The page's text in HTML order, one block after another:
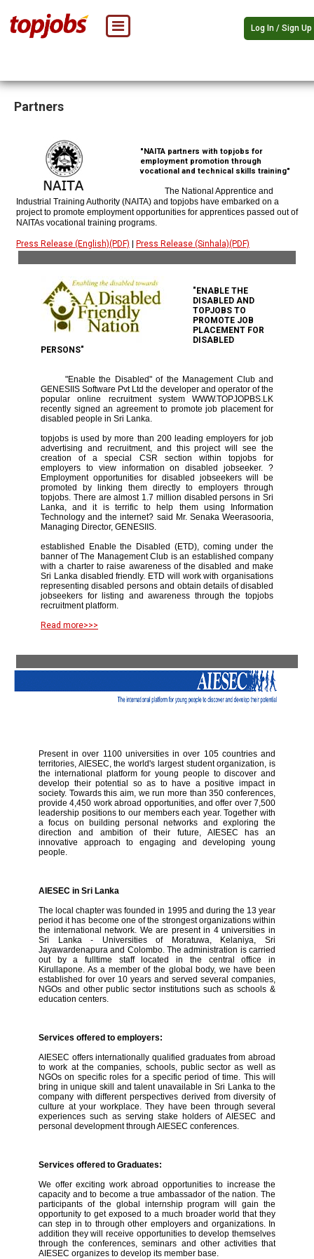
Log In / Sign Up
Partners
"NAITA partners with topjobs for
employment promotion through
vocational and technical skills training"
The National Apprentice and
Industrial Training Authority (NAITA) and topjobs have embarked on a
project to promote employment opportunities for apprentices passed out of
NAITAs vocational training programs.
Press Release (English)(PDF) Press Release (Sinhala)(PDF)
"ENABLE THE
DISABLED AND
TOPJOBS TO
PROMOTE JOB
PLACEMENT FOR
DISABLED
PERSONS"
"Enable the Disabled" of the Management Club and
GENESIIS Software Pvt Ltd the developer and operator of the
popular online recruitment system WWW.TOPJOPBS.LK
recently signed an agreement to promote job placement for
disabled people in Sri Lanka.
topjobs is used by more than 200 leading employers for job
advertising and recruitment, and this project will see the
creation of a special CSR section within topjobs for
employers to view information on disabled jobseeker. ?
Employment opportunities for disabled jobseekers will be
promoted by linking them directly to employers through
topjobs. There are almost 1.7 million disabled persons in Sri
Lanka, and it is terrific to help them using Information
Technology and the internet? said Mr. Senaka Weerasooria,
Managing Director, GENESIIS.
established Enable the Disabled (ETD), coming under the
banner of The Management Club is an established company
with a charter to raise awareness of the disabled and make
Sri Lanka disabled friendly. ETD will work with organisations
representing disabled persons and obtain details of disabled
jobseekers for listing and awareness through the topjobs
recruitment platform.
Read more>>>
Present in over 1100 universities in over 105 countries and
territories, AIESEC, the world's largest student organization, is
the international platform for young people to discover and
develop their potential so as to have a positive impact in
society. Towards this aim, we run more than 350 conferences,
provide 4,450 work abroad opportunities, and offer over 7,500
leadership positions to our members each year. Together with
a focus on building personal networks and exploring the
direction and ambition of their future, AIESEC has an
innovative approach to engaging and developing young
people.
AIESEC in Sri Lanka
The local chapter was founded in 1995 and during the 13 year
period it has become one of the strongest organizations within
the international network. We are present in 4 universities in
Sri Lanka - Universities of Moratuwa, Kelaniya, Sri
Jayawardenapura and Colombo. The administration is carried
out by a fulltime staff located in the central office in
Kirullapone. As a member of the global body, we have been
established for over 10 years and served several companies,
NGOs and other public sector institutions such as schools &
education centers.
Services offered to employers:
AIESEC offers internationally qualified graduates from abroad
to work at the companies, schools, public sector as well as
NGOs on specific roles for a specific period of time. This will
bring in unique skill and talent unavailable in Sri Lanka to the
company with different perspectives derived from diversity of
culture at your workplace. They have been through several
experiences such as serving stake holders of AIESEC and
personal development through AIESEC conferences.
Services offered to Graduates:
We offer exciting work abroad opportunities to increase the
capacity and to become a true ambassador of the nation. The
participants of the global internship program will gain the
opportunity to get exposed to a much broader world that they
can step in to through other employers and organizations. In
addition they will receive opportunities to develop themselves
through the conferences, seminars and other activities that
AIESEC organizes to develop its member base.